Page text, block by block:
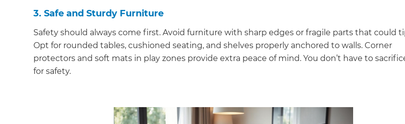
Get a FREE
3. Safe and Sturdy Furniture
Safety should always come first. Avoid furniture with sharp edges or fragile parts that could
Opt for rounded tables, cushioned seating, and shelves properly anchored to walls. Corner
protectors and soft mats in play zones provide extra peace of mind. You don’t have to
for safety.